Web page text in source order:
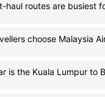
haul routes are busiest
choose Malaysia
is the Kuala Lumpur to